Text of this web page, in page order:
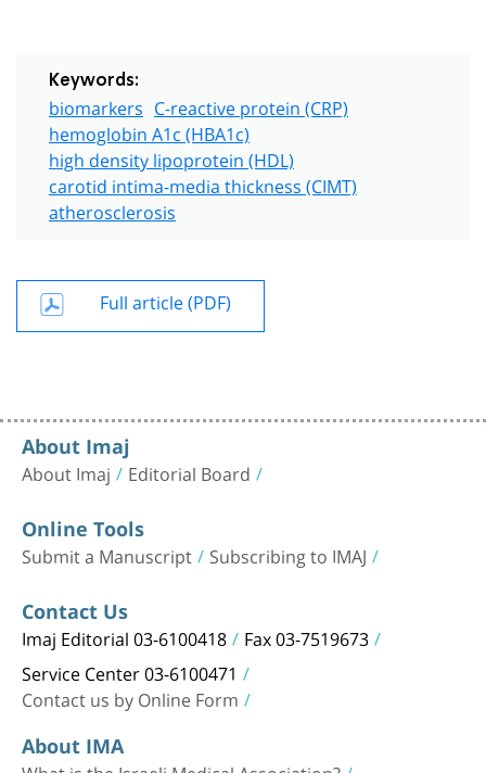
Keywords:
biomarkers C-reactive protein (CRP)
hemoglobin A1c (HBA1c)
high density lipoprotein (HDL)
carotid intima-media thickness (CIMT)
atherosclerosis
Full article (PDF)
About Imaj
About Imaj Editorial Board
Online Tools
Submit a Manuscript Subscribing to IMAJ
Contact Us
Imaj Editorial 03-6100418 Fax 03-7519673
Service Center 03-6100471
Contact us by Online Form
About IMA